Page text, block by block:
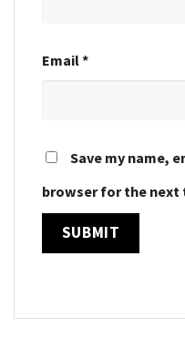
Email*
Save my name,
browser for the next